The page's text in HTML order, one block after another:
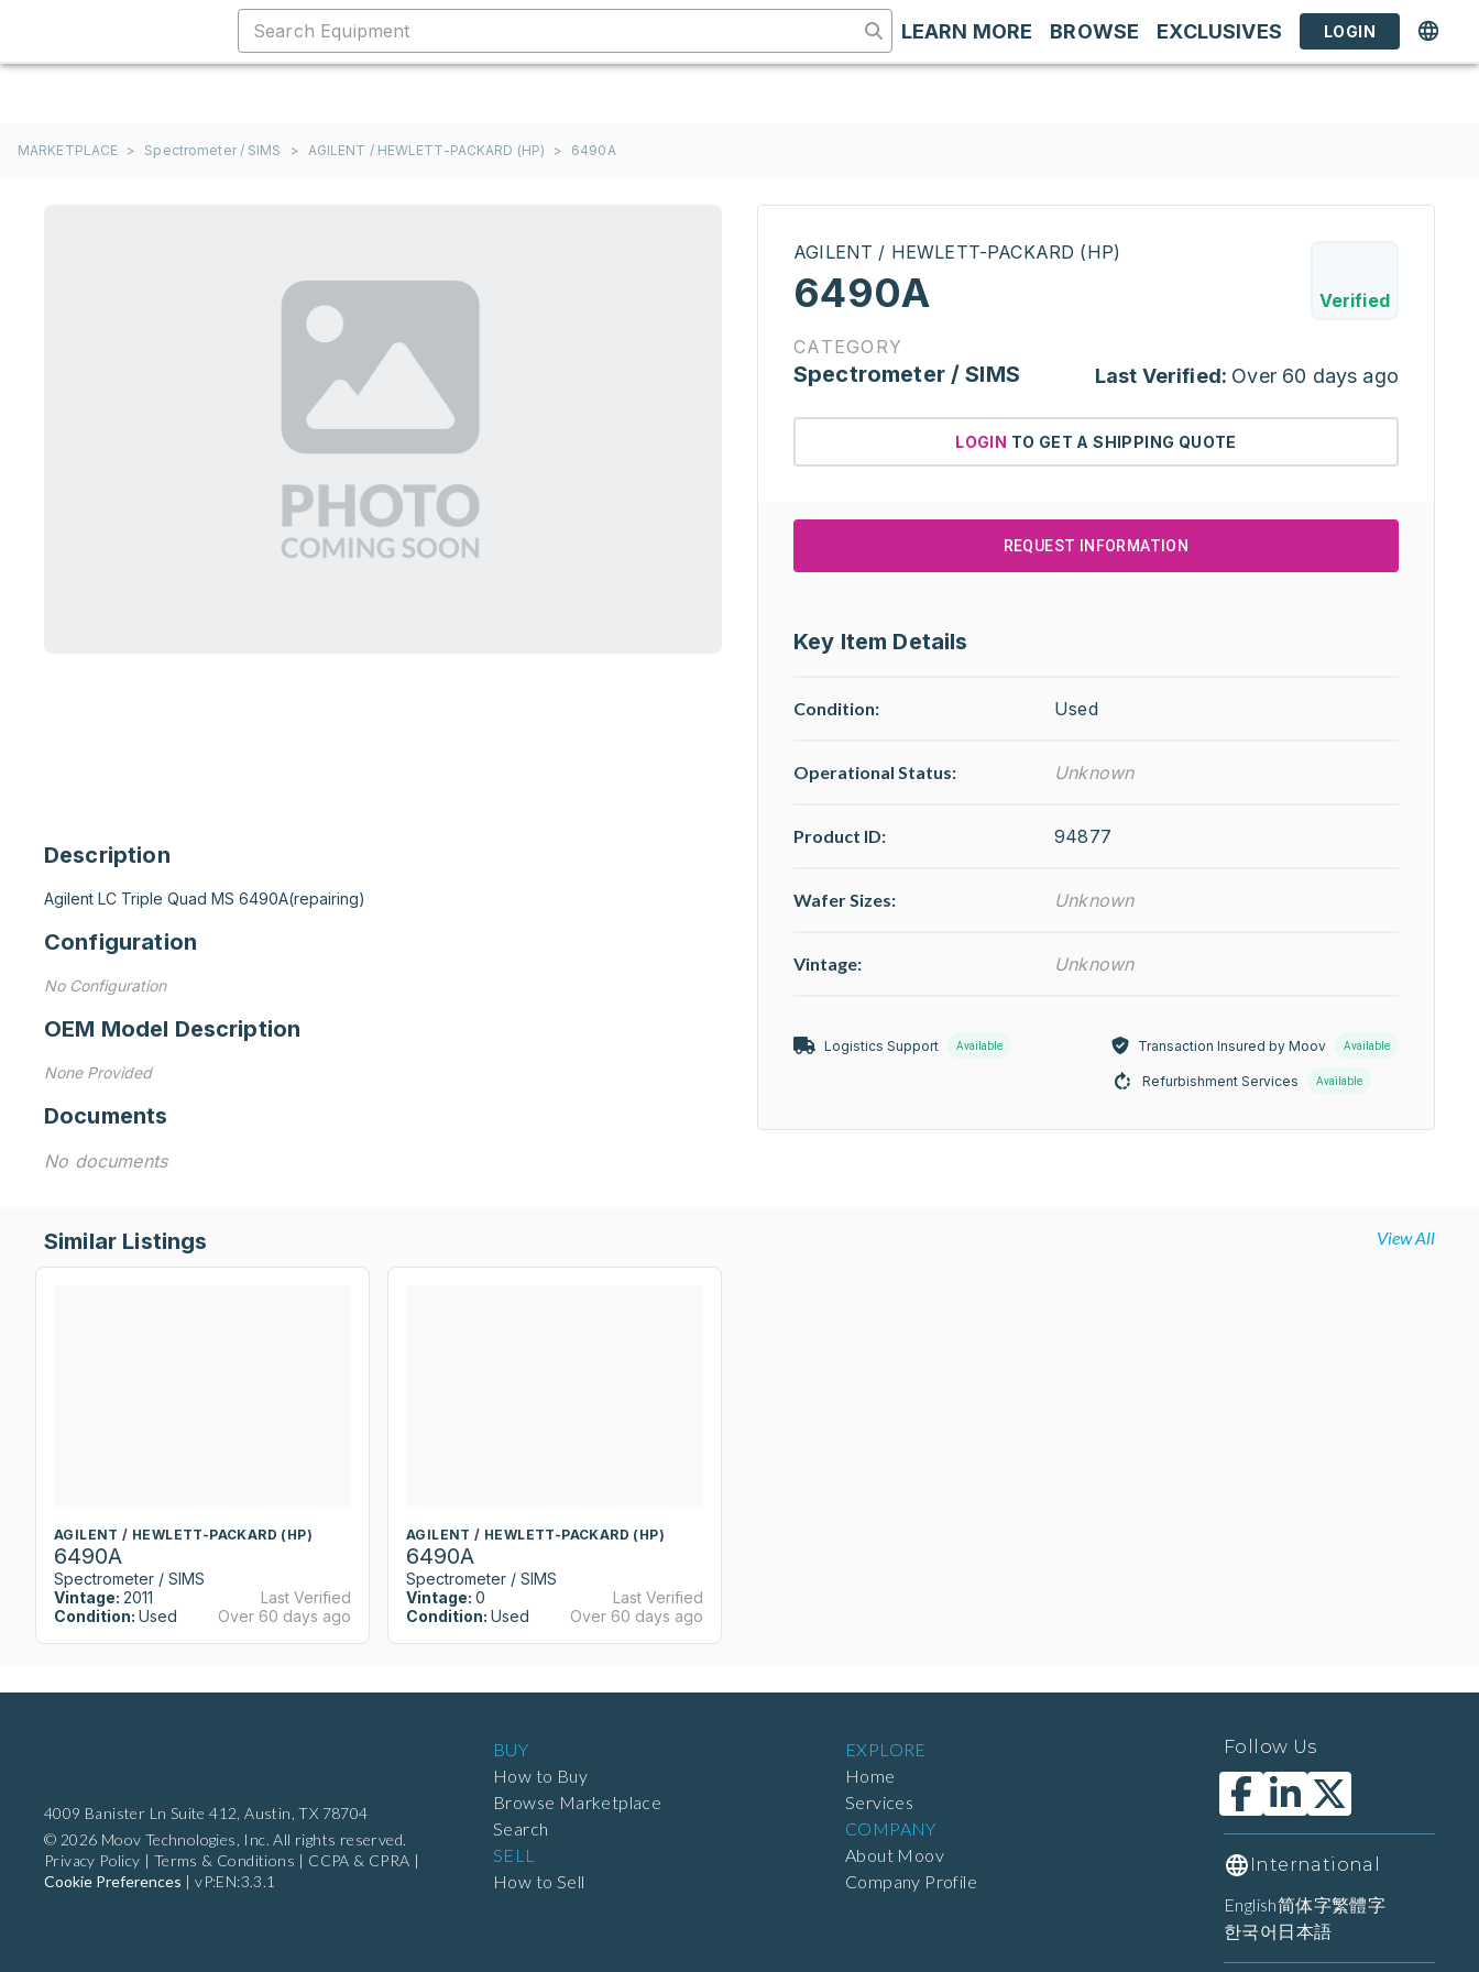
LEARN MORE BROWSE EXCLUSIVES LOGIN
MARKETPLACE > Spectrometer / SIMS > AGILENT / HEWLETT-PACKARD (HP) > 6490A
Description
Agilent LC Triple Quad MS 6490A(repairing)
Configuration
No Configuration
OEM Model Description
None Provided
Documents
No documents
AGILENT / HEWLETT-PACKARD (HP)
6490A Verified
CATEGORY
Spectrometer / SIMS Last Verified: Over 60 days ago
LOGIN TO GET A SHIPPING QUOTE
REQUEST INFORMATION
Key Item Details
Condition: Used
Operational Status: Unknown
Product ID: 94877
Wafer Sizes: Unknown
Vintage: Unknown
Logistics Support Available Transaction Insured by Moov Available
Refurbishment Services Available
Similar Listings View All
AGILENT / HEWLETT-PACKARD (HP)
6490A
Spectrometer / SIMS
Vintage: 2011
Condition: Used
Last Verified
Over 60 days ago
AGILENT / HEWLETT-PACKARD (HP)
6490A
Spectrometer / SIMS
Vintage: 0
Condition: Used
Last Verified
Over 60 days ago
4009 Banister Ln Suite 412, Austin, TX 78704
© 2026 Moov Technologies, Inc. All rights reserved.
Privacy Policy | Terms & Conditions | CCPA & CPRA |
Cookie Preferences |vP:EN:3.3.1
BUY
How to Buy
Browse Marketplace
Search
SELL
How to Sell
EXPLORE
Home
Services
COMPANY
About Moov
Company Profile
Follow Us
International
English简体字繁體字
한국어 日本語